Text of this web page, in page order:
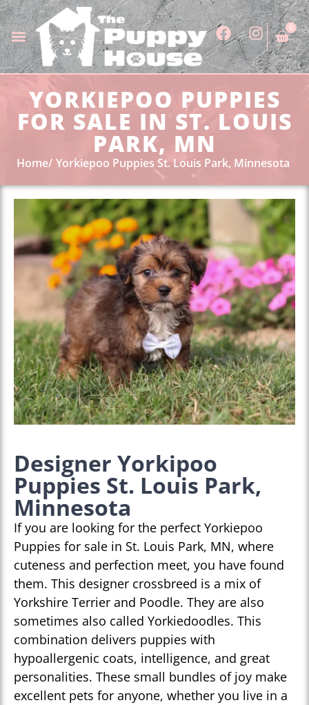
0
YORKIEPOO PUPPIES
FOR SALE IN ST. LOUIS
PARK, MN
Home Yorkiepoo Puppies St. Louis Park, Minnesota
Designer Yorkipoo
Puppies St. Louis Park,
Minnesota
If you are looking for the perfect Yorkiepoo
Puppies for sale in St. Louis Park, MN, where
cuteness and perfection meet, you have found
them. This designer crossbreed is a mix of
Yorkshire Terrier and Poodle. They are also
sometimes also called Yorkiedoodles. This
combination delivers puppies with
hypoallergenic coats, intelligence, and great
personalities. These small bundles of joy make
excellent pets for anyone, whether you live in a